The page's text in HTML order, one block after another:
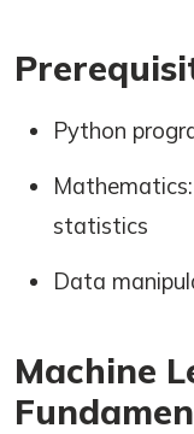
Python
statistics
Data
Machine